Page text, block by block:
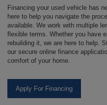
Financing your used vehicle has
here to help you navigate the
available. We work with multiple
flexible terms. Whether you have
rebuilding it, we are here to help.
our secure online finance
comfort of your home.
Apply For Financing